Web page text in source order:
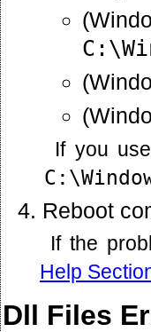
If you
Reboot
If the
Help
Dll Files